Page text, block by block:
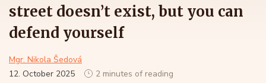
street doesn’t exist, but you can
defend yourself
Mgr. Nikola Šedová
12. October 2025
2 minutes of reading